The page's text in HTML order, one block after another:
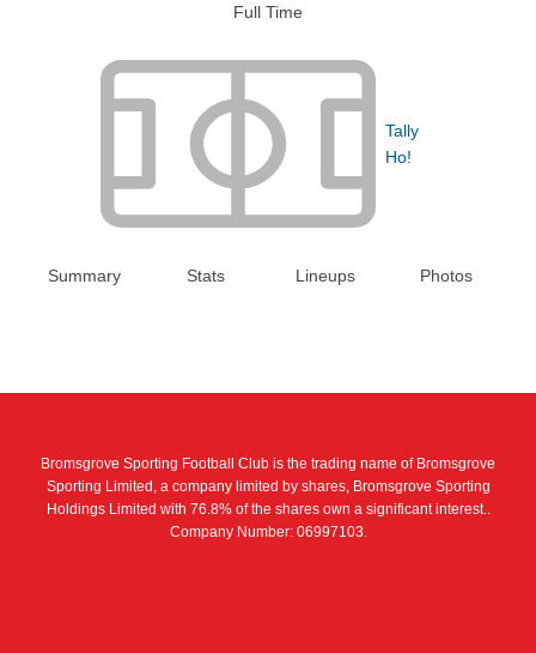
Full Time
Tally
Ho!
Summary Stats Lineups Photos
Bromsgrove Sporting Football Club is the trading name of Bromsgrove
Sporting Limited, a company limited by shares, Bromsgrove Sporting
Holdings Limited with 76.8% of the shares own a significant interest..
Company Number: 06997103.